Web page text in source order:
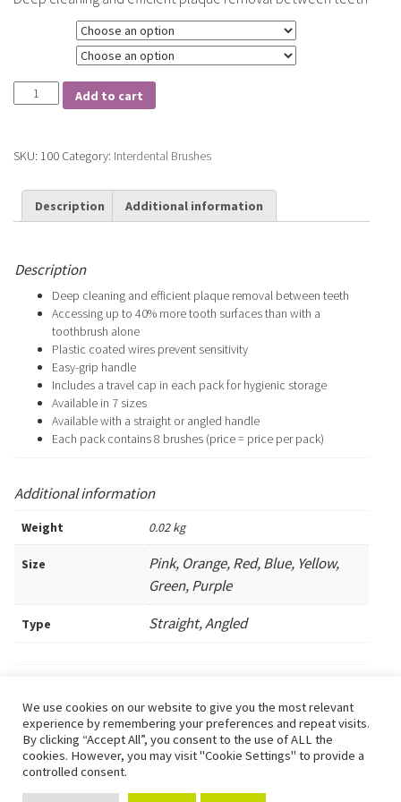
Tepe
Interdental
Add to cart
SKU: 100 Category: Interdental Brushes
Description Additional information
Description
Deep cleaning and efficient plaque removal between teeth
Accessing up to 40% more tooth surfaces than with a
toothbrush alone
Plastic coated wires prevent sensitivity
Easy-grip handle
Includes a travel cap in each pack for hygienic storage
Available in 7 sizes
Available with a straight or angled handle
Each pack contains 8 brushes (price = price per pack)
Additional information
Weight 0.02 kg
Size
Pink, Orange, Red, Blue, Yellow,
Green, Purple
Type Straight, Angled
Urchfont Dental Care is the trading name of Dr Gwynnifer J U Henning,
GDC Reg. 112775.
Full staff list and qualifications are available here or a paper copy can
be requested from the surgery.
Any fees quoted on this website are subject to individual assessment.
We use cookies on our website to give you the most relevant
experience by remembering your preferences and repeat visits.
By clicking “Accept All”, you consent to the use of ALL the
cookies. However, you may visit "Cookie Settings" to provide a
controlled consent.